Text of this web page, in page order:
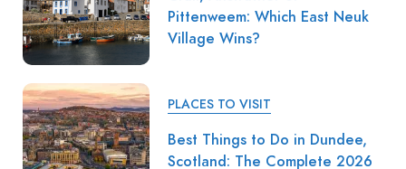
Pittenweem: Which East Neuk
Village Wins?
PLACES TO VISIT
Best Things to Do in Dundee,
Scotland: The Complete 2026